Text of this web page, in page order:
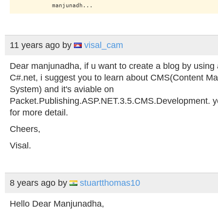
11 years ago by visal_cam
Dear manjunadha, if u want to create a blog by using
C#.net, i suggest you to learn about CMS(Content
System) and it's aviable on
Packet.Publishing.ASP.NET.3.5.CMS.Development.
for more detail.
Cheers,
Visal.
8 years ago by stuartthomas10
Hello Dear Manjunadha,